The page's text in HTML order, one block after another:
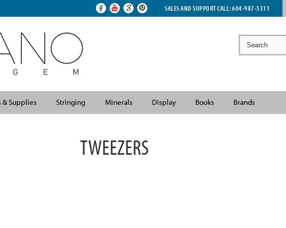
SALES AND SUPPORT CALL:604-987-5311
& Supplies Stringing Minerals Display Books Brands
TWEEZERS